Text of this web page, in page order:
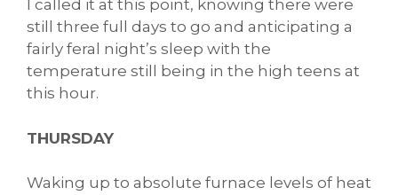
I called it at this point, knowing there were
still three full days to go and anticipating a
fairly feral night’s sleep with the
temperature still being in the high teens at
this hour.
THURSDAY
Waking up to absolute furnace levels of heat